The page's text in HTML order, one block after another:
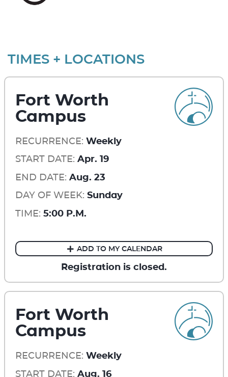
TIMES + LOCATIONS
Fort Worth
Campus
RECURRENCE: Weekly
START DATE: Apr. 19
END DATE: Aug. 23
DAY OF WEEK: Sunday
TIME: 5:00 P.M.
ADD TO MY CALENDAR
Registration is closed.
Fort Worth
Campus
RECURRENCE: Weekly
START DATE: Aug. 16